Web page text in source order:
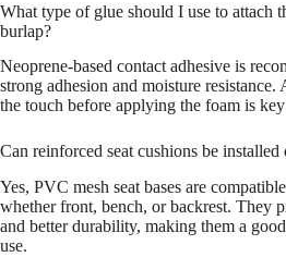
What type of glue should I use to attach
burlap?
Neoprene-based contact adhesive is
strong adhesion and moisture
the touch before applying the foam is
Can reinforced seat cushions be
Yes, PVC mesh seat bases are
whether front, bench, or backrest. They
and better durability, making them a
use.